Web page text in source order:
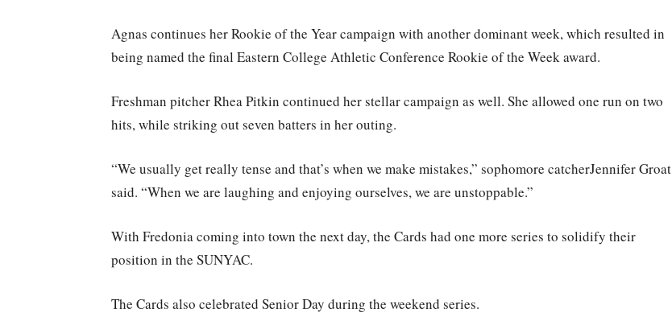
Agnas continues her Rookie of the Year campaign with another dominant week, which resulted in
being named the final Eastern College Athletic Conference Rookie of the Week award.
Freshman pitcher Rhea Pitkin continued her stellar campaign as well. She allowed one run on two
hits, while striking out seven batters in her outing.
“We usually get really tense and that’s when we make mistakes,” sophomore catcherJennifer Groat
said. “When we are laughing and enjoying ourselves, we are unstoppable.”
With Fredonia coming into town the next day, the Cards had one more series to solidify their
position in the SUNYAC.
The Cards also celebrated Senior Day during the weekend series.